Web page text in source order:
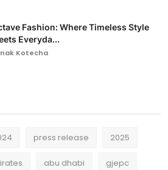
Fashion: Where Timeless Style
Everyda...
Kotecha
press release 2025
abu dhabi gjepc